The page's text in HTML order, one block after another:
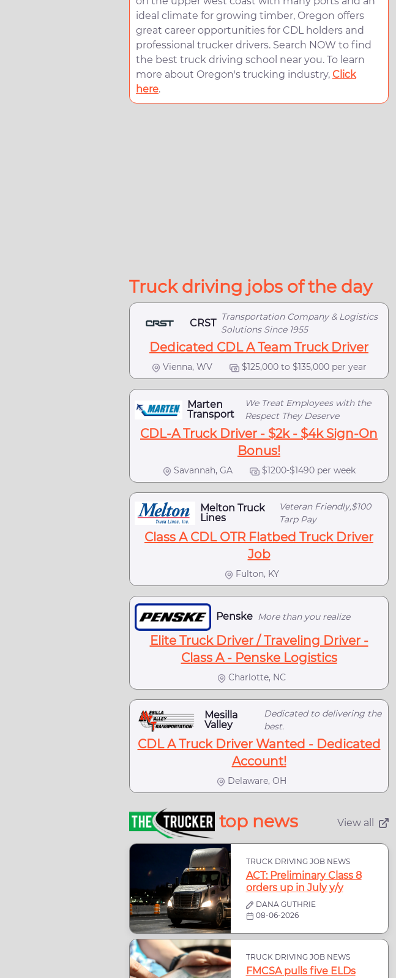
ideal climate for growing timber, Oregon offers
great career opportunities for CDL holders and
professional trucker drivers. Search NOW to find
the best truck driving school near you. To learn
more about Oregon's trucking industry, Click
here.
Truck driving jobs of the day
CRST
Transportation Company & Logistics
Solutions Since 1955
Dedicated CDL A Team Truck Driver
Vienna, WV $125,000 to $135,000 per year
Marten
Transport
We Treat Employees with the
Respect They Deserve
CDL-A Truck Driver - $2k - $4k Sign-On
Bonus!
Savannah, GA $1200-$1490 per week
Melton Truck
Lines
Veteran Friendly,$100
Tarp Pay
Class A CDL OTR Flatbed Truck Driver
Job
Fulton, KY
Penske More than you realize
Elite Truck Driver / Traveling Driver -
Class A - Penske Logistics
Charlotte, NC
Mesilla
Valley
Dedicated to delivering the
best.
CDL A Truck Driver Wanted - Dedicated
Account!
Delaware, OH
top news View all
TRUCK DRIVING JOB NEWS
ACT: Preliminary Class 8
orders up in July y/y
DANA GUTHRIE
08-06-2026
TRUCK DRIVING JOB NEWS
FMCSA pulls five ELDs